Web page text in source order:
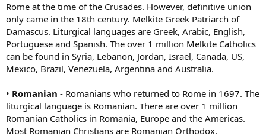
Rome at the time of the Crusades. However, definitive union
only came in the 18th century. Melkite Greek Patriarch of
Damascus. Liturgical languages are Greek, Arabic, English,
Portuguese and Spanish. The over 1 million Melkite Catholics
can be found in Syria, Lebanon, Jordan, Israel, Canada, US,
Mexico, Brazil, Venezuela, Argentina and Australia.
• Romanian - Romanians who returned to Rome in 1697. The
liturgical language is Romanian. There are over 1 million
Romanian Catholics in Romania, Europe and the Americas.
Most Romanian Christians are Romanian Orthodox.